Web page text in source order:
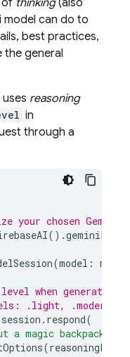
of thinking(also
model can do to
best practices,
the general
reasoning
in
through a
your chosen Gemini
().
(model : model
when generating
.light,
session . respond(
a magic backpack."
(reasoningLevel